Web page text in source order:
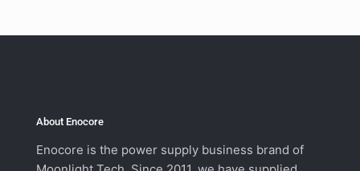
About Enocore
Enocore is the power supply business brand of